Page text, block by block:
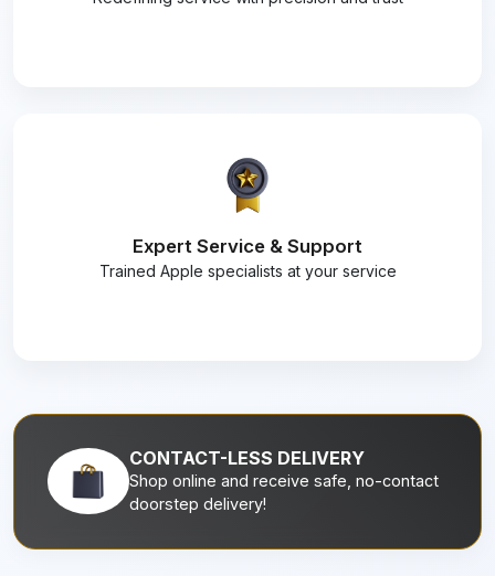
Expert Service & Support
Trained Apple specialists at your service
CONTACT-LESS DELIVERY
Shop online and receive safe, no-contact
doorstep delivery!